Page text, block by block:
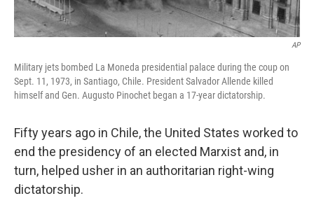
AP
Military jets bombed La Moneda presidential palace during the coup on
Sept. 11, 1973, in Santiago, Chile. President Salvador Allende killed
himself and Gen. Augusto Pinochet began a 17-year dictatorship.
Fifty years ago in Chile, the United States worked to
end the presidency of an elected Marxist and, in
turn, helped usher in an authoritarian right-wing
dictatorship.